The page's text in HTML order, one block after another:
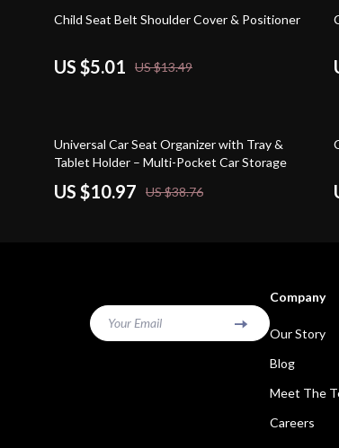
63% off
Child Seat Belt Shoulder Cover & Positioner
US $5.01 US $13.49
72% off
Universal Car Seat Organizer with Tray &
Tablet Holder – Multi-Pocket Car Storage
US $10.97 US $38.76
Your Email
Company
Our Story
Blog
Meet The
Careers